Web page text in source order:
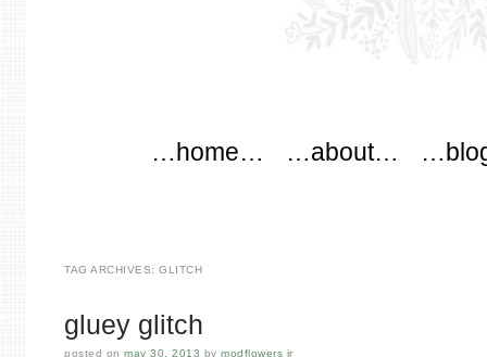
Skip to content
…home… …about…
TAG ARCHIVES:GLITCH
gluey glitch
posted onmay 30, 2013 bymodflowers jr